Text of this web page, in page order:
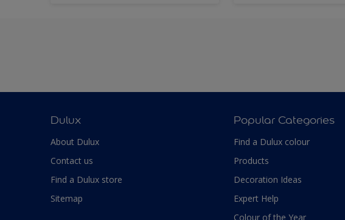
Dulux
About Dulux
Contact us
Find a Dulux store
Sitemap
Popular Categories
Find a Dulux colour
Products
Decoration Ideas
Expert Help
Colour of the Year